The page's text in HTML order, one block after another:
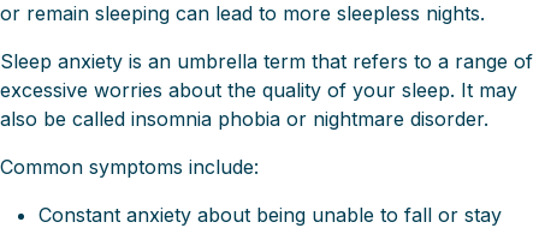
or remain sleeping can lead to more sleepless nights.
Sleep anxiety is an umbrella term that refers to a range of
excessive worries about the quality of your sleep. It may
also be called insomnia phobia or nightmare disorder.
Common symptoms include:
Constant anxiety about being unable to fall or stay